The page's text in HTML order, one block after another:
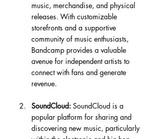
music, merchandise, and physical
releases. With customizable
storefronts and a supportive
community of music enthusiasts,
Bandcamp provides a valuable
avenue for independent artists to
connect with fans and generate
revenue.
SoundCloud: SoundCloud is a
popular platform for sharing and
discovering new music, particularly